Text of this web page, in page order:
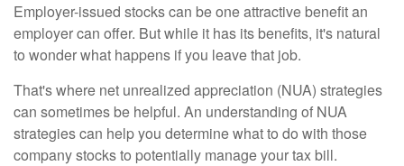
Employer-issued stocks can be one attractive benefit an
employer can offer. But while it has its benefits, it's natural
to wonder what happens if you leave that job.
That's where net unrealized appreciation (NUA) strategies
can sometimes be helpful. An understanding of NUA
strategies can help you determine what to do with those
company stocks to potentially manage your tax bill.